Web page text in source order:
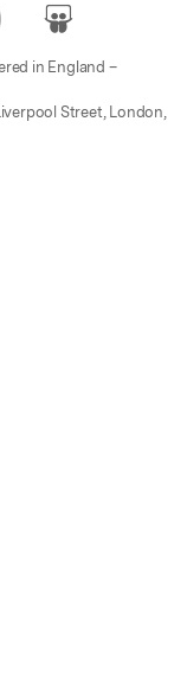
in England –
Street, London,